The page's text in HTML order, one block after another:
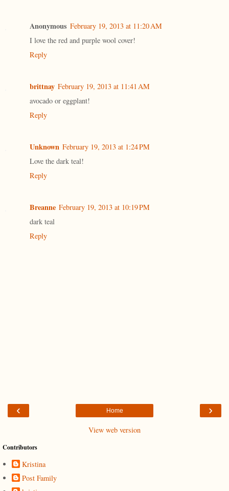
Anonymous February 19, 2013 at 11:20 AM
I love the red and purple wool cover!
Reply
brittnay February 19, 2013 at 11:41 AM
avocado or eggplant!
Reply
Unknown February 19, 2013 at 1:24 PM
Love the dark teal!
Reply
Breanne February 19, 2013 at 10:19 PM
dark teal
Reply
‹ ›
Home
View web version
Contributors
Kristina
Post Family